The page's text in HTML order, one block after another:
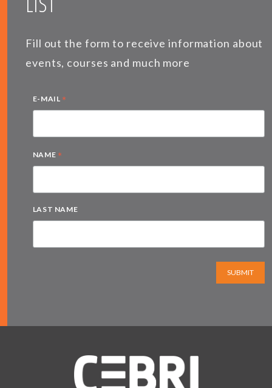
Fill out the form to receive information about
events, courses and much more
E-MAIL *
NAME *
LAST NAME
SUBMIT